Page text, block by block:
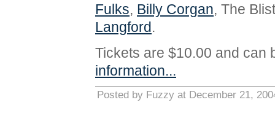
Fulks, Billy Corgan, The
Langford.
Tickets are $10.00 and can
information...
Posted by Fuzzy at December 21,